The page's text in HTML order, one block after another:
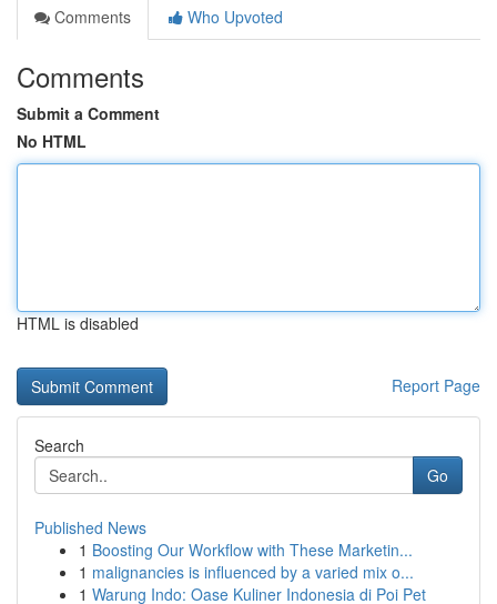
Comments
Who Upvoted
Comments
Submit a Comment
No HTML
HTML is disabled
Report Page
Search
Go
Published News
1 Boosting Our Workflow with These Marketin...
1 malignancies is influenced by a varied mix o...
1 Warung Indo: Oase Kuliner Indonesia di Poi Pet